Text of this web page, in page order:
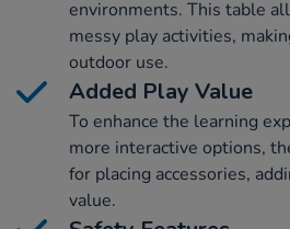
environments. This table
messy play activities,
outdoor use.
Added Play Value
To enhance the learning
more interactive options,
for placing accessories,
value.